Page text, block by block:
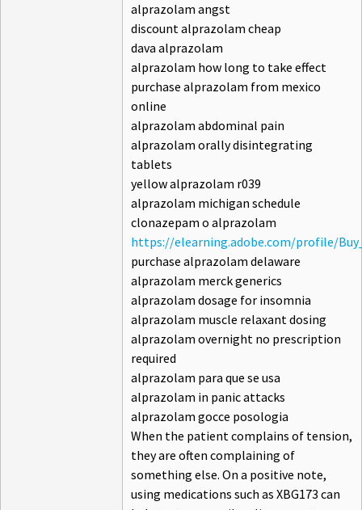
alprazolam angst
discount alprazolam cheap
dava alprazolam
alprazolam how long to take effect
purchase alprazolam from mexico
online
alprazolam abdominal pain
alprazolam orally disintegrating
tablets
yellow alprazolam r039
alprazolam michigan schedule
clonazepam o alprazolam
https://elearning.adobe.com/profile/
purchase alprazolam delaware
alprazolam merck generics
alprazolam dosage for insomnia
alprazolam muscle relaxant dosing
alprazolam overnight no prescription
required
alprazolam para que se usa
alprazolam in panic attacks
alprazolam gocce posologia
When the patient complains of tension,
they are often complaining of
something else. On a positive note,
using medications such as XBG173 can